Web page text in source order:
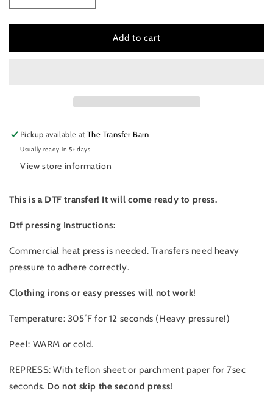
quantity
for
&amp;
quantity
for
&amp;
Add to cart
Pickup available atThe Transfer Barn
Usually ready in 5+ days
View store information
This is a DTF transfer! It will come ready to press.
Dtf pressing Instructions:
Commercial heat press is needed. Transfers need heavy
pressure to adhere correctly.
Clothing irons or easy presses will not work!
Temperature: 305°F for 12 seconds (Heavy pressure!)
Peel: WARM or cold.
REPRESS: With teflon sheet or parchment paper for 7sec
seconds. Do not skip the second press!